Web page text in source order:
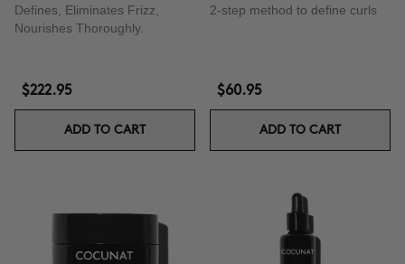
Defines, Eliminates Frizz,
Nourishes Thoroughly.
$222.95
ADD TO CART
2-step method to define curls
$60.95
ADD TO CART